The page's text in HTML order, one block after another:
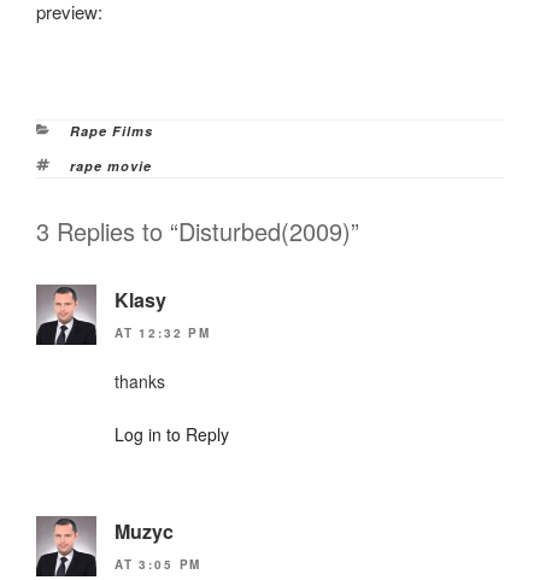
preview:
Categories
Rape Films
Tags
rape movie
3 Replies to “Disturbed(2009)”
Klasy
AT 12:32 PM
thanks
Log in to Reply
Muzyc
AT 3:05 PM